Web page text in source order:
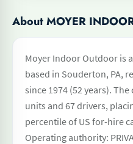
About MOYER
Moyer Indoor Outdoor is
based in Souderton, PA,
since 1974 (52 years).
units and 67 drivers,
percentile of US for-hire
Operating authority: